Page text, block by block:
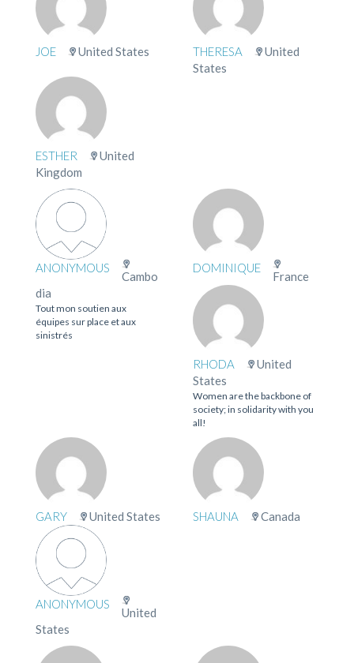
JOE United States THERESA
United
States
ESTHER
United
Kingdom
ANONYMOUS
Cambo
dia
Tout mon soutien aux
équipes sur place et aux
sinistrés
DOMINIQUE
France
RHODA
United
States
Women are the backbone of
society; in solidarity with you
all!
GARY United States SHAUNA Canada
ANONYMOUS
United
States